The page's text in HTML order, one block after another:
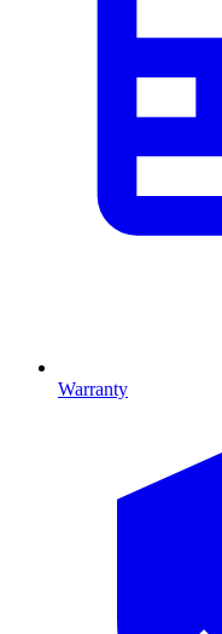
Warranty